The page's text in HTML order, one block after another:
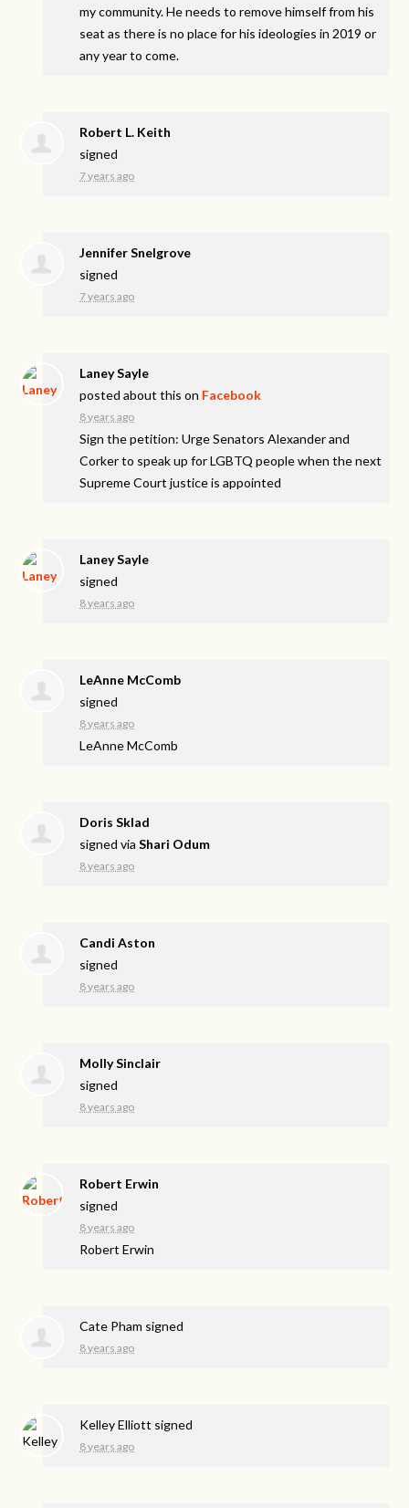
my community. He needs to remove himself from his
seat as there is no place for his ideologies in 2019 or
any year to come.
Robert L. Keith
signed
7 years ago
Jennifer Snelgrove
signed
7 years ago
Laney Sayle
posted about this on Facebook
8 years ago
Sign the petition: Urge Senators Alexander and
Corker to speak up for LGBTQ people when the next
Supreme Court justice is appointed
Laney Sayle
signed
8 years ago
LeAnne McComb
signed
8 years ago
LeAnne McComb
Doris Sklad
signed viaShari Odum
8 years ago
Candi Aston
signed
8 years ago
Molly Sinclair
signed
8 years ago
Robert Erwin
signed
8 years ago
Robert Erwin
Cate Pham signed
8 years ago
Kelley Elliott signed
8 years ago